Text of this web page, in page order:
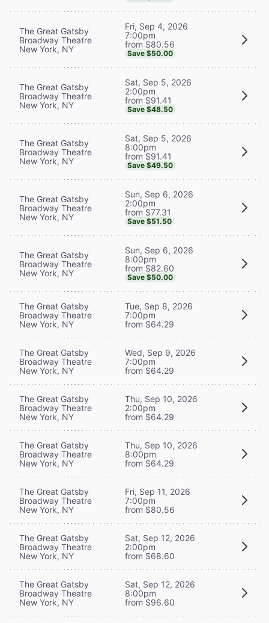
The Great Gatsby
Broadway Theatre
New York, NY
Fri, Sep 4, 2026
7:00pm
from $80.56
Save $50.00
The Great Gatsby
Broadway Theatre
New York, NY
Sat, Sep 5, 2026
2:00pm
from $91.41
Save $48.50
The Great Gatsby
Broadway Theatre
New York, NY
Sat, Sep 5, 2026
8:00pm
from $91.41
Save $49.50
The Great Gatsby
Broadway Theatre
New York, NY
Sun, Sep 6, 2026
2:00pm
from $77.31
Save $51.50
The Great Gatsby
Broadway Theatre
New York, NY
Sun, Sep 6, 2026
8:00pm
from $82.60
Save $50.00
The Great Gatsby
Broadway Theatre
New York, NY
Tue, Sep 8, 2026
7:00pm
from $64.29
The Great Gatsby
Broadway Theatre
New York, NY
Wed, Sep 9, 2026
7:00pm
from $64.29
The Great Gatsby
Broadway Theatre
New York, NY
Thu, Sep 10, 2026
2:00pm
from $64.29
The Great Gatsby
Broadway Theatre
New York, NY
Thu, Sep 10, 2026
8:00pm
from $64.29
The Great Gatsby
Broadway Theatre
New York, NY
Fri, Sep 11, 2026
7:00pm
from $80.56
The Great Gatsby
Broadway Theatre
New York, NY
Sat, Sep 12, 2026
2:00pm
from $68.60
The Great Gatsby
Broadway Theatre
New York, NY
Sat, Sep 12, 2026
8:00pm
from $96.60